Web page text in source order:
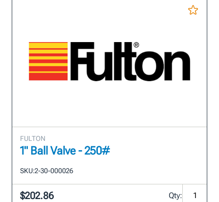
FULTON
1" Ball Valve - 250#
SKU:2-30-000026
$202.86 Qty: